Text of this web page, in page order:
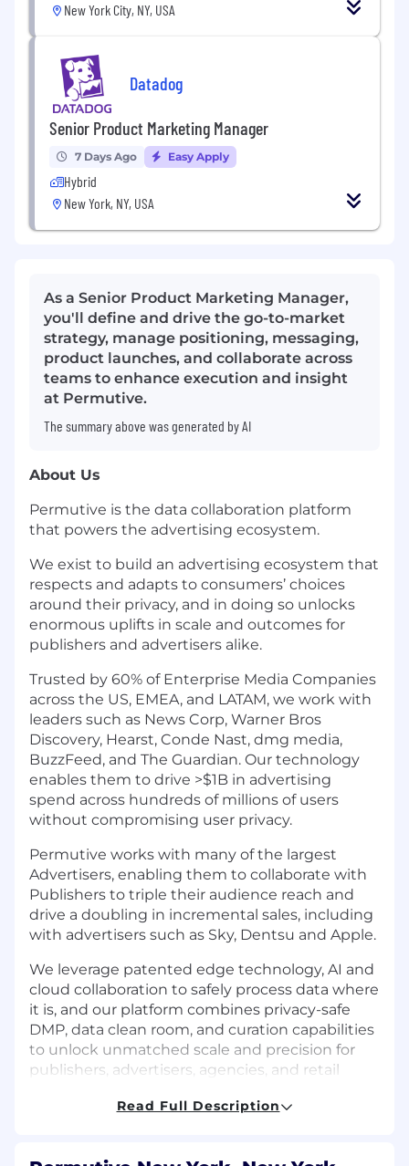
New York City, NY, USA
Datadog
Senior Product Marketing Manager
7 Days Ago Easy Apply
Hybrid
New York, NY, USA
As a Senior Product Marketing Manager,
you'll define and drive the go-to-market
strategy, manage positioning, messaging,
product launches, and collaborate across
teams to enhance execution and insight
at Permutive.
The summary above was generated by AI
About Us
Permutive is the data collaboration platform
that powers the advertising ecosystem.
We exist to build an advertising ecosystem that
respects and adapts to consumers’ choices
around their privacy, and in doing so unlocks
enormous uplifts in scale and outcomes for
publishers and advertisers alike.
Trusted by 60% of Enterprise Media Companies
across the US, EMEA, and LATAM, we work with
leaders such as News Corp, Warner Bros
Discovery, Hearst, Conde Nast, dmg media,
BuzzFeed, and The Guardian. Our technology
enables them to drive >$1B in advertising
spend across hundreds of millions of users
without compromising user privacy.
Permutive works with many of the largest
Advertisers, enabling them to collaborate with
Publishers to triple their audience reach and
drive a doubling in incremental sales, including
with advertisers such as Sky, Dentsu and Apple.
We leverage patented edge technology, AI and
cloud collaboration to safely process data where
it is, and our platform combines privacy-safe
DMP, data clean room, and curation capabilities
to unlock unmatched scale and precision for
publishers, advertisers, agencies, and retail
Achieve Better Outcomes:
Leverage our
Read Full Description